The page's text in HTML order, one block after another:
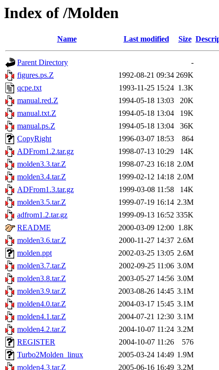
Index of /Molden
Name Last modified Size
Parent Directory
-
figures.ps.Z
1992-08-21 09:34 269K
qcpe.txt
1993-11-25 15:24 1.3K
manual.red.Z
1994-05-18 13:03
20K
manual.txt.Z
1994-05-18 13:04
19K
manual.ps.Z
1994-05-18 13:04
36K
CopyRight
1996-03-07 18:53
864
ADFrom1.2.tar.gz
1998-07-13 10:29
14K
molden3.3.tar.Z
1998-07-23 16:18 2.0M
molden3.4.tar.Z
1999-02-12 14:18 2.0M
ADFrom1.3.tar.gz
1999-03-08 11:58
14K
molden3.5.tar.Z
1999-07-19 16:14 2.3M
adfrom1.2.tar.gz
1999-09-13 16:52 335K
README
2000-03-09 12:00 1.8K
molden3.6.tar.Z
2000-11-27 14:37 2.6M
molden.ppt
2002-03-25 13:05 2.6M
molden3.7.tar.Z
2002-09-25 11:06 3.0M
molden3.8.tar.Z
2003-05-27 14:56 3.0M
molden3.9.tar.Z
2003-08-26 14:45 3.1M
molden4.0.tar.Z
2004-03-17 15:45 3.1M
molden4.1.tar.Z
2004-07-21 12:30 3.1M
molden4.2.tar.Z
2004-10-07 11:24 3.2M
REGISTER
2004-10-07 11:26
576
Turbo2Molden_linux
2005-03-24 14:49 1.9M
molden4.3.tar.Z
2005-06-16 16:49 3.2M